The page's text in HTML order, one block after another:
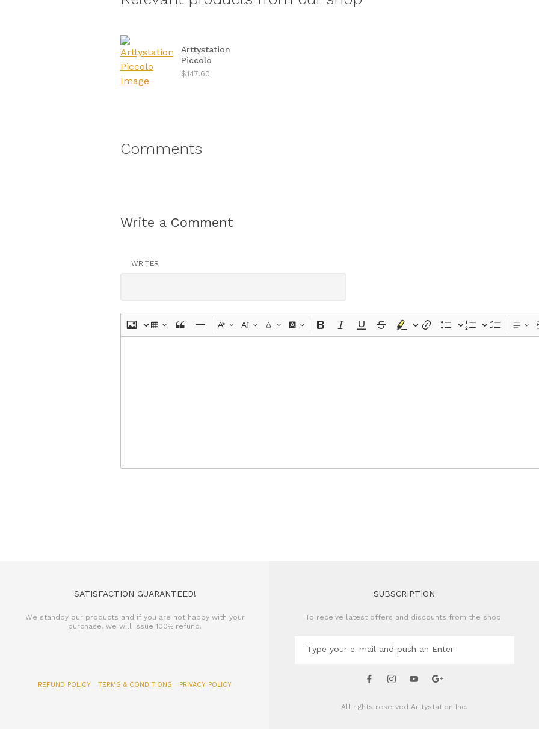
Arttystation
Piccolo
$147.60
Comments
Write a Comment
WRITER
SATISFACTION GUARANTEED!
We standby our products and if you are not happy with your
purchase, we will issue 100% refund.
REFUND POLICY TERMS & CONDITIONS PRIVACY POLICY
SUBSCRIPTION
To receive latest offers and discounts from the shop.
All rights reserved Arttystation Inc.